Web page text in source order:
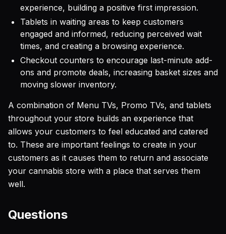
experience, building a positive first impression.
Tablets in waiting areas to keep customers
engaged and informed, reducing perceived wait
times, and creating a browsing experience.
Checkout counters to encourage last-minute add-
ons and promote deals, increasing basket sizes and
moving slower inventory.
A combination of Menu TVs, Promo TVs, and tablets
throughout your store builds an experience that
allows your customers to feel educated and catered
to. These are important feelings to create in your
customers as it causes them to return and associate
your cannabis store with a place that serves them
well.
Questions